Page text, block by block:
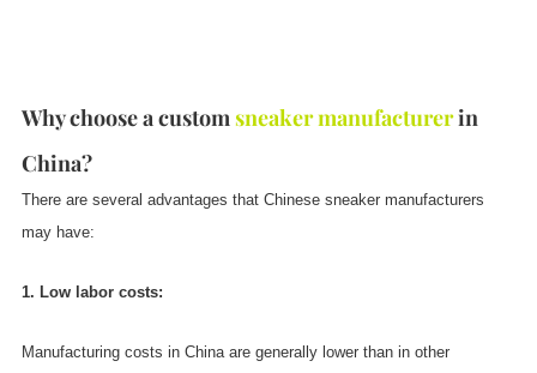
Why choose a customsneaker manufacturerin
China?
There are several advantages that Chinese sneaker manufacturers
may have:
1. Low labor costs:
Manufacturing costs in China are generally lower than in other